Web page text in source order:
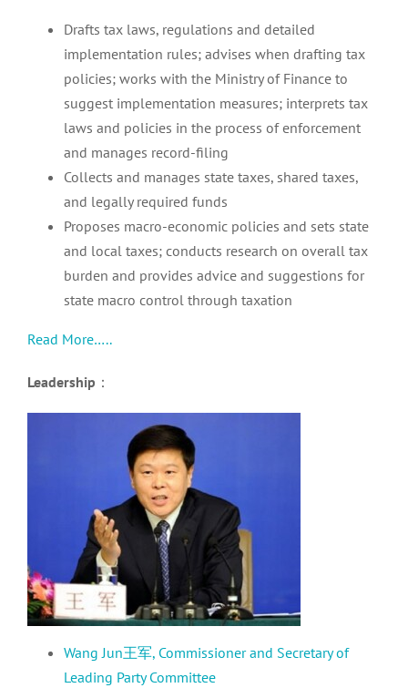
Drafts tax laws, regulations and detailed
implementation rules; advises when drafting tax
policies; works with the Ministry of Finance to
suggest implementation measures; interprets tax
laws and policies in the process of enforcement
and manages record-filing
Collects and manages state taxes, shared taxes,
and legally required funds
Proposes macro-economic policies and sets state
and local taxes; conducts research on overall tax
burden and provides advice and suggestions for
state macro control through taxation
Read More…..
Leadership ：
Wang Jun王军, Commissioner and Secretary of
Leading Party Committee